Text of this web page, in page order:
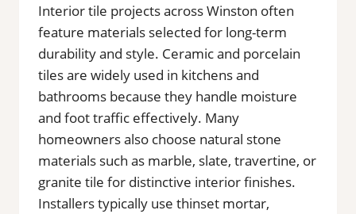
Interior tile projects across Winston often
feature materials selected for long-term
durability and style. Ceramic and porcelain
tiles are widely used in kitchens and
bathrooms because they handle moisture
and foot traffic effectively. Many
homeowners also choose natural stone
materials such as marble, slate, travertine, or
granite tile for distinctive interior finishes.
Installers typically use thinset mortar,